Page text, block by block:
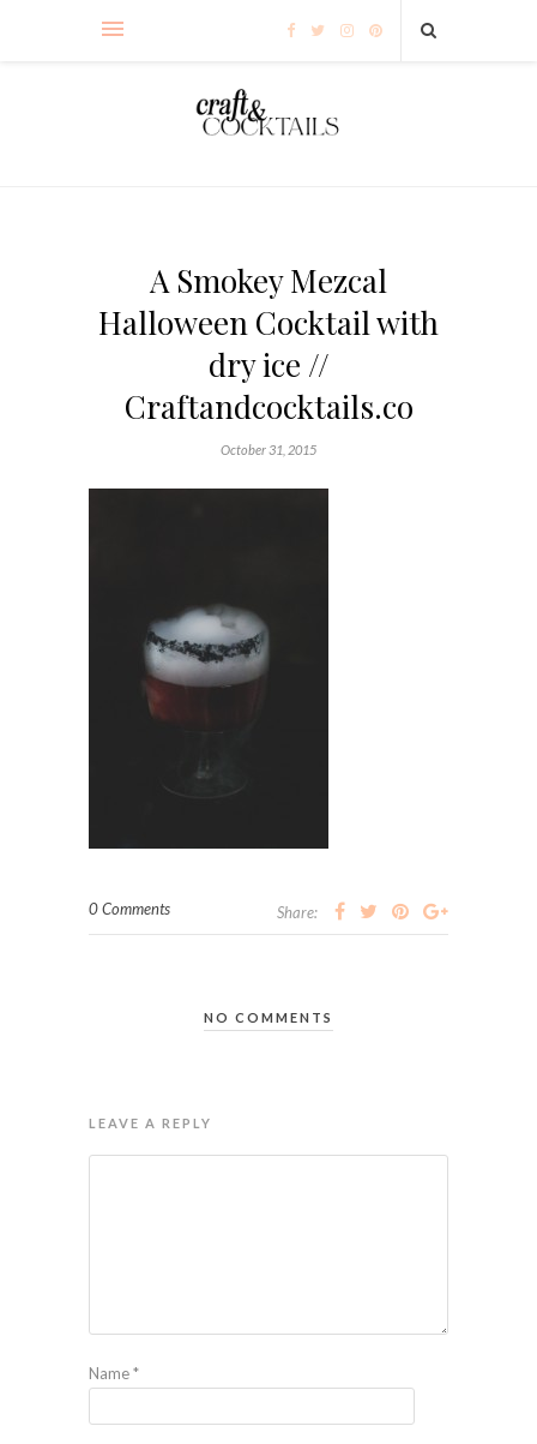
A Smokey Mezcal
Halloween Cocktail with
dry ice //
Craftandcocktails.co
October 31, 2015
0 Comments Share:
NO COMMENTS
LEAVE A REPLY
Name*